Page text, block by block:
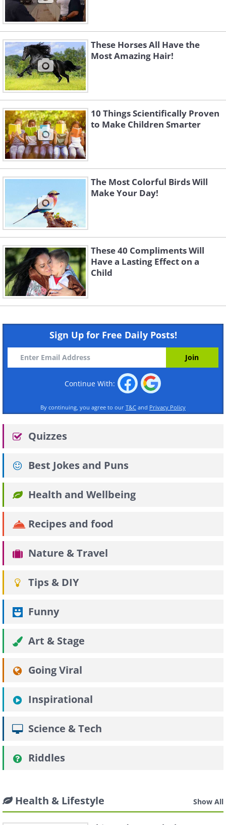
These Horses All Have the
Most Amazing Hair!
10 Things Scientifically Proven
to Make Children Smarter
The Most Colorful Birds Will
Make Your Day!
These 40 Compliments Will
Have a Lasting Effect on a
Child
Sign Up for Free Daily Posts!
Continue With:
By continuing, you agree to our T&C and Privacy Policy
Quizzes
Best Jokes and Puns
Health and Wellbeing
Recipes and food
Nature & Travel
Tips & DIY
Funny
Art & Stage
Going Viral
Inspirational
Science & Tech
Riddles
Health & Lifestyle Show All